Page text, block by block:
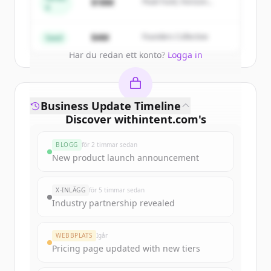
Har du redan ett konto? Logga in
Seed $4M Founders Collective
Discover withintent.com's
Sign up for free to view allfunding
New accounts include trial credits to
get started.
Create Free Account
Business Update Timeline
BLOGG för 2 timmar sedan
New product launch announcement
X-INLÄGG för 5 timmar sedan
Industry partnership revealed
WEBBPLATS Igår
Pricing page updated with new tiers